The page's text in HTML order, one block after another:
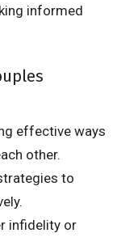
informed
effective ways
other.
to
infidelity or